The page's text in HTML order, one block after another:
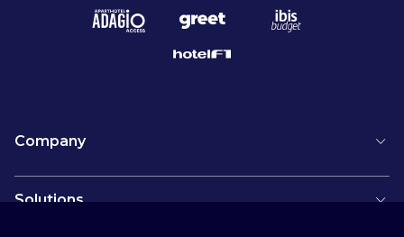
Company
Solutions